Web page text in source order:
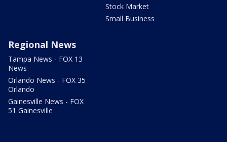
Stock Market
Small Business
Regional News
Tampa News - FOX 13
News
Orlando News - FOX 35
Orlando
Gainesville News - FOX
51 Gainesville